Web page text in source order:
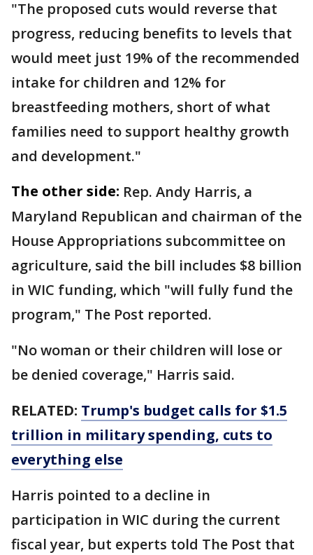
"The proposed cuts would reverse that
progress, reducing benefits to levels that
would meet just 19% of the recommended
intake for children and 12% for
breastfeeding mothers, short of what
families need to support healthy growth
and development."
The other side: Rep. Andy Harris, a
Maryland Republican and chairman of the
House Appropriations subcommittee on
agriculture, said the bill includes $8 billion
in WIC funding, which "will fully fund the
program," The Post reported.
"No woman or their children will lose or
be denied coverage," Harris said.
RELATED: Trump's budget calls for $1.5
trillion in military spending, cuts to
everything else
Harris pointed to a decline in
participation in WIC during the current
fiscal year, but experts told The Post that